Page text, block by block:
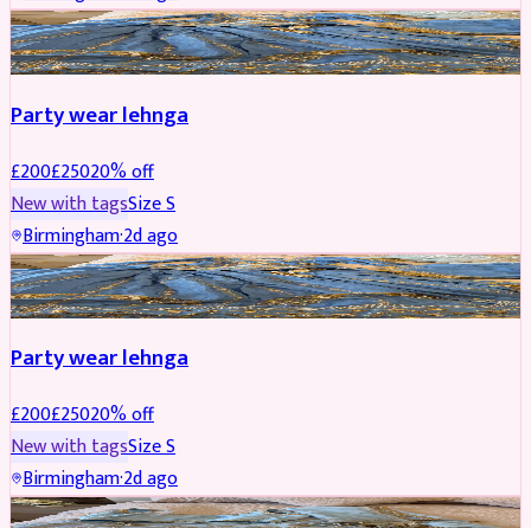
PARTYWEAR REDUCED
Party wear lehnga
£200£25020% off
New with tagsSizeS
Birmingham·2d ago
PARTYWEAR REDUCED
Party wear lehnga
£200£25020% off
New with tagsSizeS
Birmingham·2d ago
PARTYWEAR REDUCED